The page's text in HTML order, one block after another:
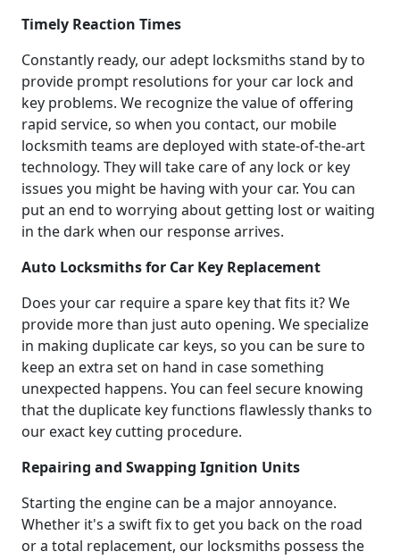
Timely Reaction Times
Constantly ready, our adept locksmiths stand by to
provide prompt resolutions for your car lock and
key problems. We recognize the value of offering
rapid service, so when you contact, our mobile
locksmith teams are deployed with state-of-the-art
technology. They will take care of any lock or key
issues you might be having with your car. You can
put an end to worrying about getting lost or waiting
in the dark when our response arrives.
Auto Locksmiths for Car Key Replacement
Does your car require a spare key that fits it? We
provide more than just auto opening. We specialize
in making duplicate car keys, so you can be sure to
keep an extra set on hand in case something
unexpected happens. You can feel secure knowing
that the duplicate key functions flawlessly thanks to
our exact key cutting procedure.
Repairing and Swapping Ignition Units
Starting the engine can be a major annoyance.
Whether it's a swift fix to get you back on the road
or a total replacement, our locksmiths possess the